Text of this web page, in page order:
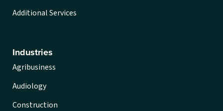
Additional Services
Industries
Agribusiness
Audiology
Construction